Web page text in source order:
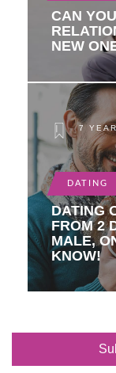
CAN
NEW
7
DATING
DATING
FROM 2
MALE,
KNOW!